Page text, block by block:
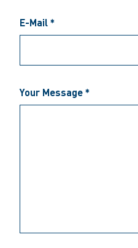
E-Mail *
Your Message *